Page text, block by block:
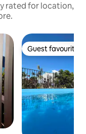
rated for location,
Guest favourite
Guest favourite